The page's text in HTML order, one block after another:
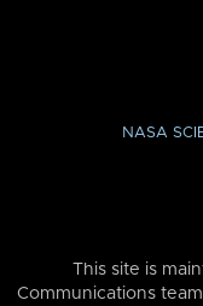
NASA
This site is
Communications